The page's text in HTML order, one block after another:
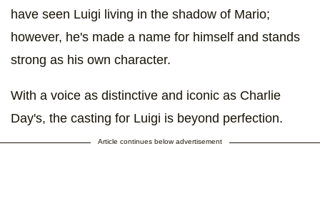
have seen Luigi living in the shadow of Mario;
however, he's made a name for himself and stands
strong as his own character.
With a voice as distinctive and iconic as Charlie
Day's, the casting for Luigi is beyond perfection.
Article continues below advertisement